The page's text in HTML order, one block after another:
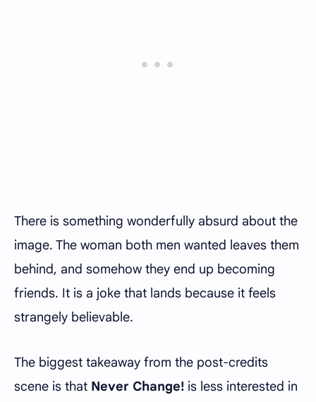
There is something wonderfully absurd about the
image. The woman both men wanted leaves them
behind, and somehow they end up becoming
friends. It is a joke that lands because it feels
strangely believable.
The biggest takeaway from the post-credits
scene is that Never Change! is less interested in